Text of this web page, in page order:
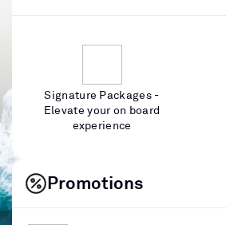
Signature Packages -
Elevate your on board
experience
Promotions